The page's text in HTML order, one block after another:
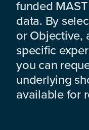
funded
data. By
or Objective,
specific
you can
underlying
available for